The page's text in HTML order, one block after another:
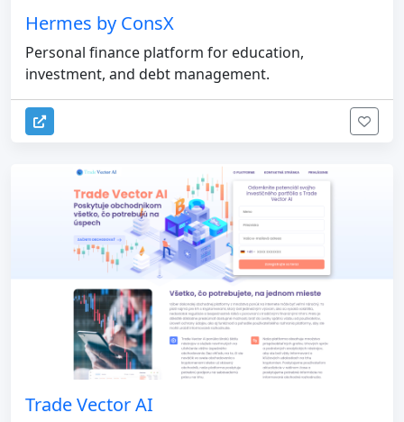
Hermes by ConsX
Personal finance platform for education,
investment, and debt management.
Trade Vector AI